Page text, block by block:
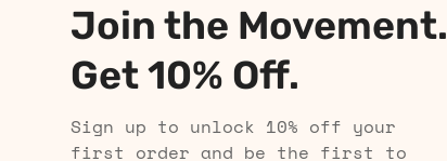
Join the Movement.
Get 10% Off.
Sign up to unlock 10% off your
first order and be the first to